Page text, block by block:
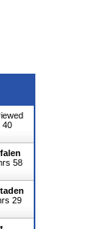
40
58
29